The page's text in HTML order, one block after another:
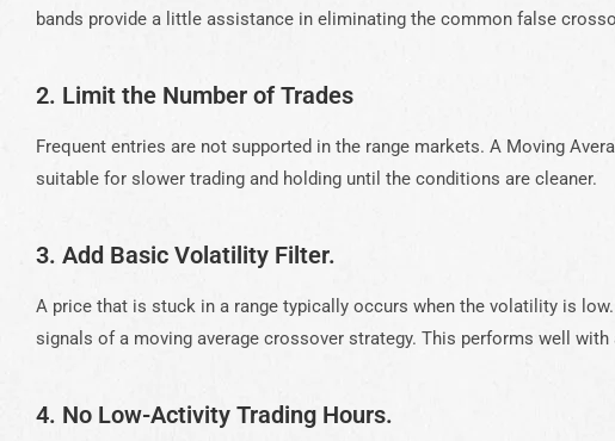
bands provide a little assistance in eliminating the common false
2. Limit the Number of Trades
Frequent entries are not supported in the range markets. A Moving
suitable for slower trading and holding until the conditions are cleaner.
3. Add Basic Volatility Filter.
A price that is stuck in a range typically occurs when the volatility is
signals of a moving average crossover strategy. This performs well with
4. No Low-Activity Trading Hours.